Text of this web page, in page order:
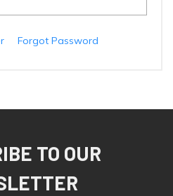
Forgot Password
TO OUR